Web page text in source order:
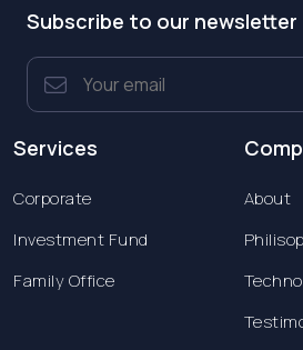
Subscribe to our newsletter
Services
Corporate
Investment Fund
Family Office
About